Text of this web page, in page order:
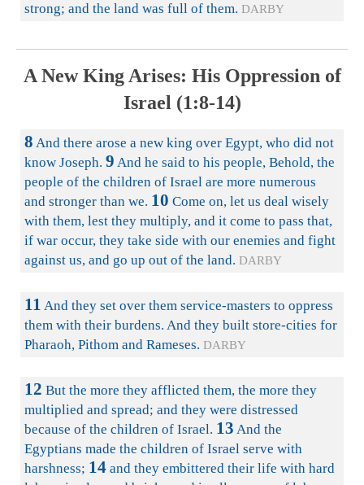
strong; and the land was full of them. DARBY
A New King Arises: His Oppression of
Israel (1:8-14)
8 And there arose a new king over Egypt, who did not
know Joseph. 9 And he said to his people, Behold, the
people of the children of Israel are more numerous
and stronger than we. 10 Come on, let us deal wisely
with them, lest they multiply, and it come to pass that,
if war occur, they take side with our enemies and fight
against us, and go up out of the land. DARBY
11 And they set over them service-masters to oppress
them with their burdens. And they built store-cities for
Pharaoh, Pithom and Rameses. DARBY
12 But the more they afflicted them, the more they
multiplied and spread; and they were distressed
because of the children of Israel. 13 And the
Egyptians made the children of Israel serve with
harshness; 14 and they embittered their life with hard